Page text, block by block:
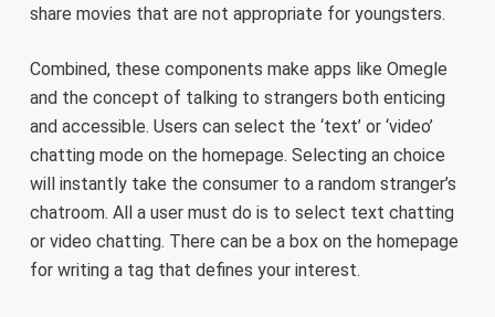
share movies that are not appropriate for youngsters.
Combined, these components make apps like Omegle
and the concept of talking to strangers both enticing
and accessible. Users can select the ‘text’ or ‘video’
chatting mode on the homepage. Selecting an choice
will instantly take the consumer to a random stranger’s
chatroom. All a user must do is to select text chatting
or video chatting. There can be a box on the homepage
for writing a tag that defines your interest.